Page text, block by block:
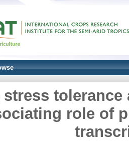
stress
role of